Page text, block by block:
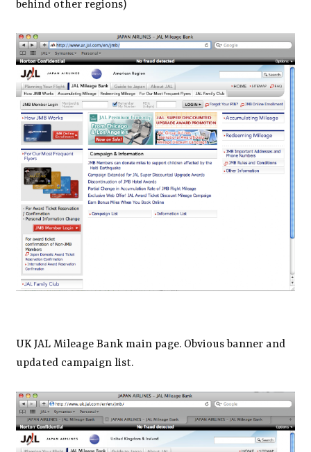
behind other regions)
UK JAL Mileage Bank main page. Obvious banner and
updated campaign list.